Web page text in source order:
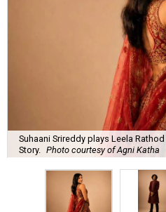
Suhaani Srireddy plays Leela
Story.
Photo courtesy of Agni Katha